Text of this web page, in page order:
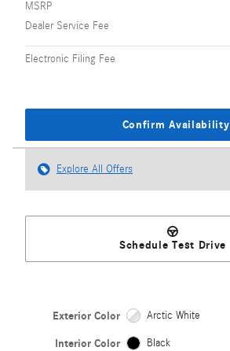
MSRP
Dealer Service Fee
Electronic Filing Fee
Confirm Availability
Explore All Offers
Schedule Test Drive
Exterior Color Arctic White
Interior Color Black